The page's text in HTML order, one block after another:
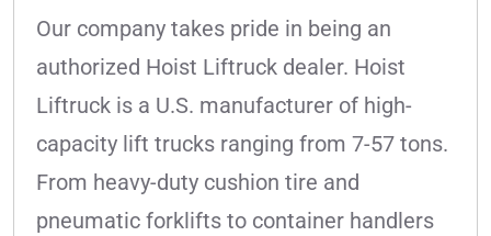
Our company takes pride in being an
authorized Hoist Liftruck dealer. Hoist
Liftruck is a U.S. manufacturer of high-
capacity lift trucks ranging from 7-57 tons.
From heavy-duty cushion tire and
pneumatic forklifts to container handlers